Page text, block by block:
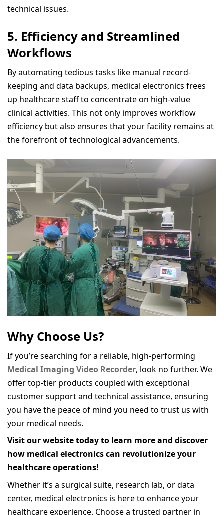
technical issues.
5. Efficiency and Streamlined
Workflows
By automating tedious tasks like manual record-
keeping and data backups, medical electronics frees
up healthcare staff to concentrate on high-value
clinical activities. This not only improves workflow
efficiency but also ensures that your facility remains at
the forefront of technological advancements.
Why Choose Us?
If you’re searching for a reliable, high-performing
Medical Imaging Video Recorder, look no further. We
offer top-tier products coupled with exceptional
customer support and technical assistance, ensuring
you have the peace of mind you need to trust us with
your medical needs.
Visit our website today to learn more and discover
how medical electronics can revolutionize your
healthcare operations!
Whether it’s a surgical suite, research lab, or data
center, medical electronics is here to enhance your
healthcare experience. Choose a trusted partner in